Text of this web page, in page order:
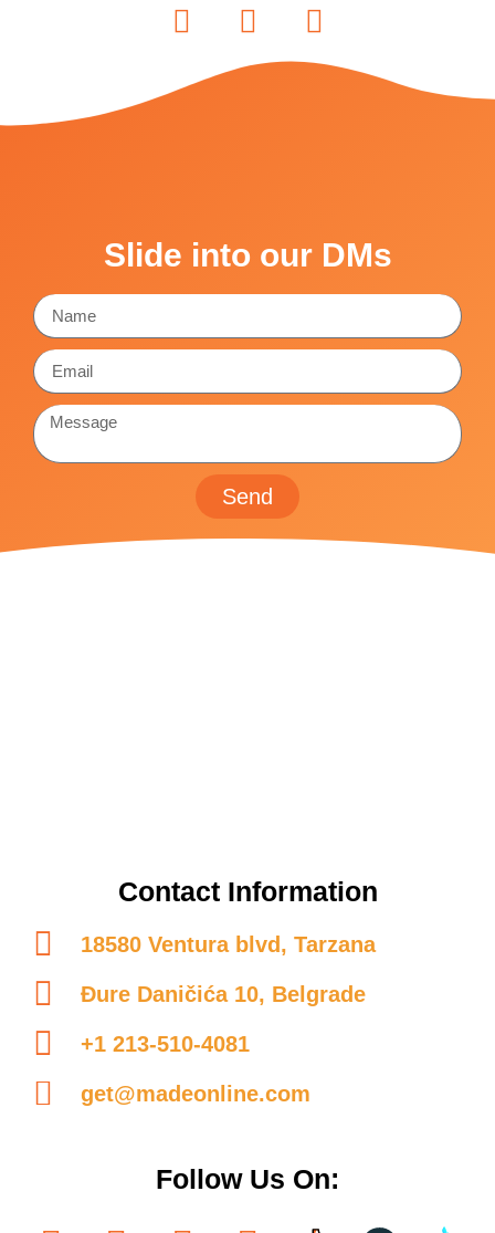
Slide into our DMs
Send
Contact Information
18580 Ventura blvd, Tarzana
Đure Daničića 10, Belgrade
+1 213-510-4081
get@madeonline.com
Follow Us On: